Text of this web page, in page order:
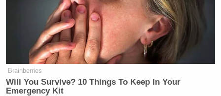
Photo via screengrab]
>>Follow Matt Wilstein (@TheMattWilstein) on
Twitter
Brainberries
Will You Survive? 10 Things To Keep In Your
Emergency Kit